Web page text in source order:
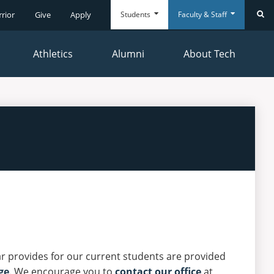
Everyday
Everyday
Give Apply Students Faculty & Staff
Athletics Alumni About Tech
provides for our current students are provided
. We encourage you to contact our officeat